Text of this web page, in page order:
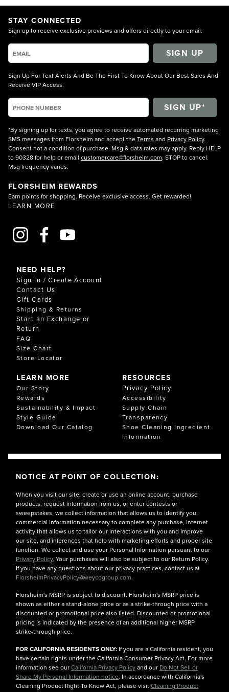
STAY CONNECTED
Sign up to receive exclusive previews and offers directly to your email.
SIGN UP
Sign Up For Text Alerts And Be The First To Know About Our Best Sales And
Receive VIP Access.
*By signing up for texts, you agree to receive automated recurring marketing
SMS messages from Florsheim and accept theTerms and Privacy Policy.
Consent not a condition of purchase. Msg & data rates may apply. Reply HELP
to 90328 for help or email customercare@florsheim.com. STOP to cancel.
Msg frequency varies.
FLORSHEIM REWARDS
Earn points for shopping. Receive exclusive access. Get rewarded!
LEARN MORE
NEED HELP?
Sign In / Create Account
Contact Us
Gift Cards
Shipping & Returns
Start an Exchange or
Return
FAQ
Size Chart
Store Locator
LEARN MORE
Our Story
Rewards
Sustainability & Impact
Style Guide
Download Our Catalog
RESOURCES
Privacy Policy
Accessibility
Supply Chain
Transparency
Shoe Cleaning Ingredient
Information
NOTICE AT POINT OF COLLECTION:
When you visit our site, create or use an online account, purchase
products, request information from us, or enter contests or
sweepstakes, we collect information that allows us to identify you,
commercial information necessary to complete any purchase, internet
activity that allows us to tailor our interactions with you and improve
our site, and inferences that help with marketing efforts and proper site
function. We collect and use your Personal Information pursuant to our
Privacy Policy. Your purchases will also be subject to our Return Policy.
If you have any questions about our privacy practices, contact us at
FlorsheimPrivacyPolicy@weycogroup.com.
Florsheim's MSRP is subject to discount. Florsheim's MSRP price is
shown as either a stand-alone price or as a strike-through price with a
discounted or promotional price also listed. Discounted or promotional
pricing is indicated by the presence of an additional higher MSRP
strike-through price.
FOR CALIFORNIA RESIDENTS ONLY: If you are a California resident, you
have certain rights under the California Consumer Privacy Act. For more
information see ourCalifornia Privacy Policyand our Do Not Sell or
Share My Personal Information notice. In accordance with California's
Cleaning Product Right To Know Act, please visitCleaning Product